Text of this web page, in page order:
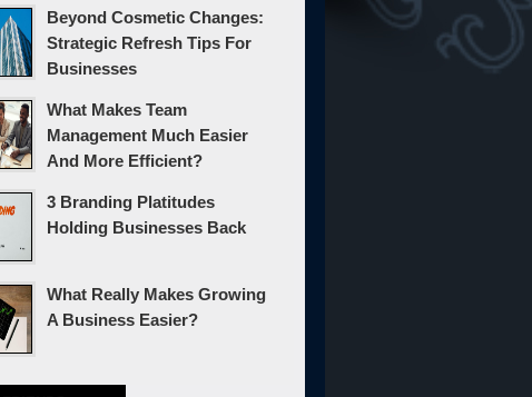
Beyond Cosmetic Changes:
Strategic Refresh Tips For
Businesses
What Makes Team
Management Much Easier
And More Efficient?
3 Branding Platitudes
Holding Businesses Back
What Really Makes Growing
A Business Easier?